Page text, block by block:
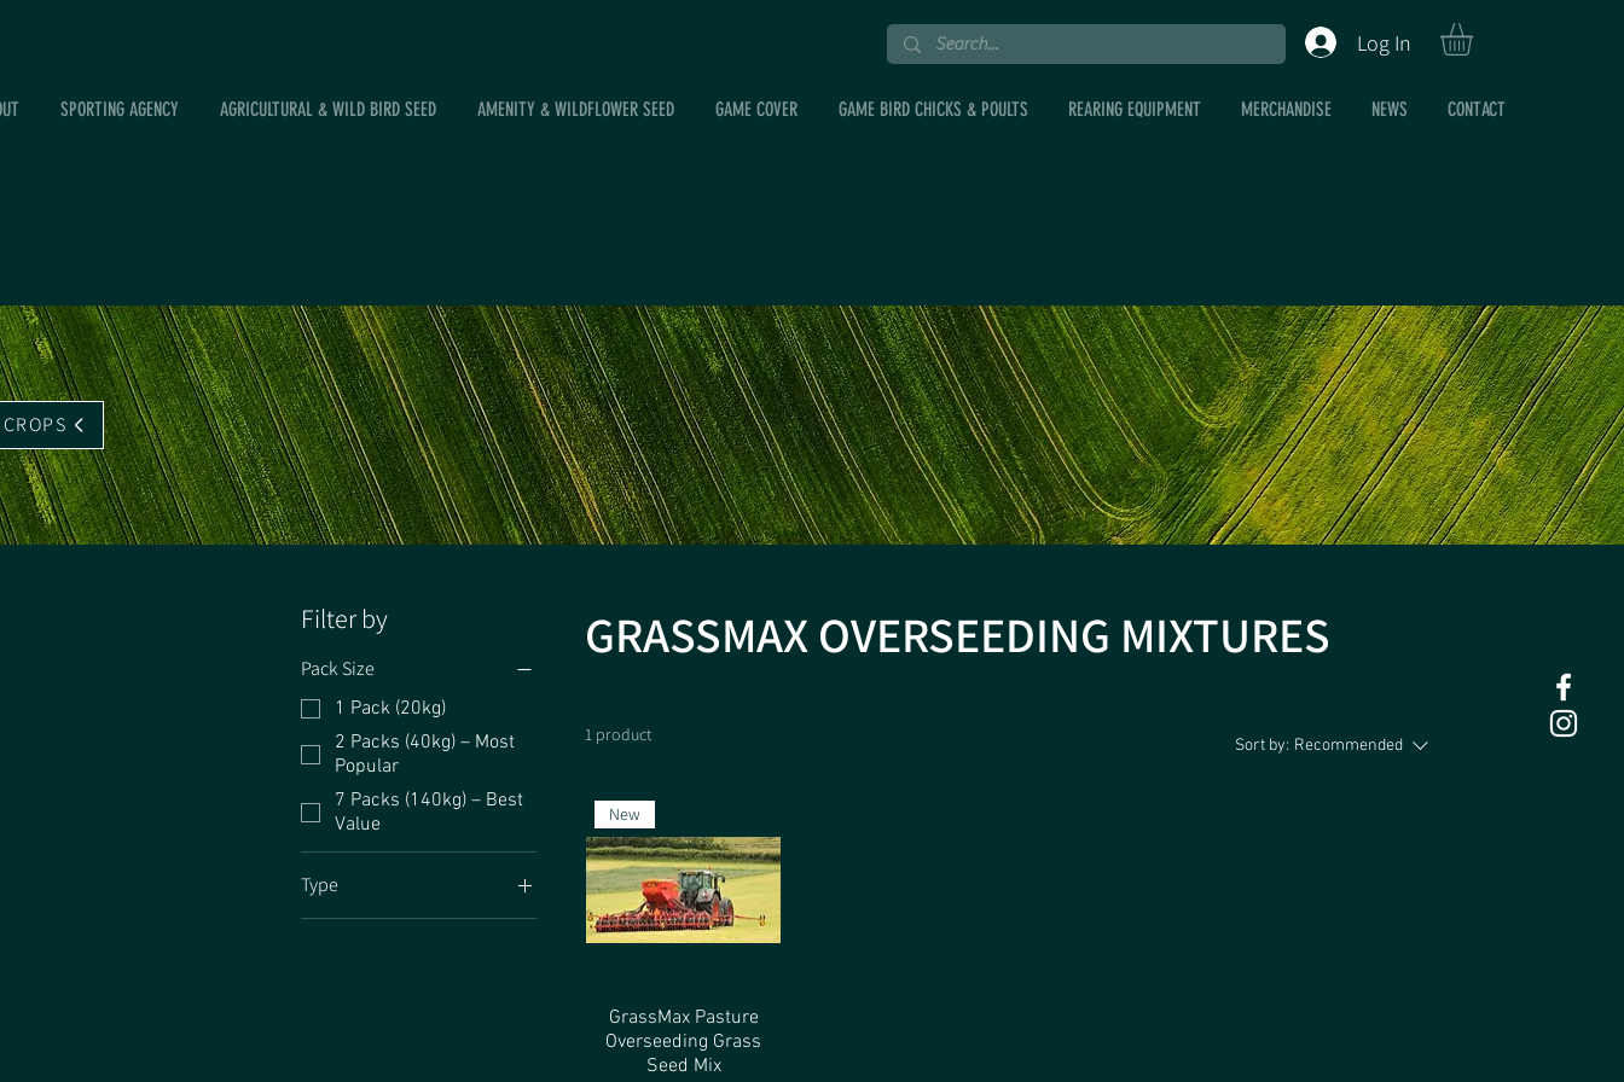
Log In
SPORTING AGENCY AGRICULTURAL & WILD BIRD SEED AMENITY & WILDFLOWER SEED GAME COVER GAME BIRD CHICKS & POULTS REARING EQUIPMENT MERCHANDISE NEWS CONTACT
Filter by
Pack Size
1 Pack (20kg)
2 Packs (40kg) – Most
Popular
7 Packs (140kg) – Best
Value
Type
No Clover
GRASSMAX OVERSEEDING MIXTURES
1 product
Sort by: Recommended
New
GrassMax Pasture
Overseeding Grass
Seed Mix